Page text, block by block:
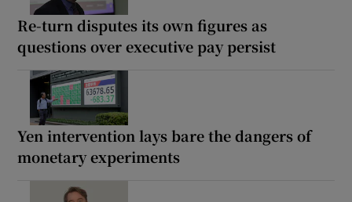
Re-turn disputes its own figures as
questions over executive pay persist
Yen intervention lays bare the dangers of
monetary experiments